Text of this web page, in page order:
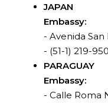
JAPAN
Embassy:
- Avenida
- (51-1) 219-
PARAGUAY
Embassy:
- Calle Roma